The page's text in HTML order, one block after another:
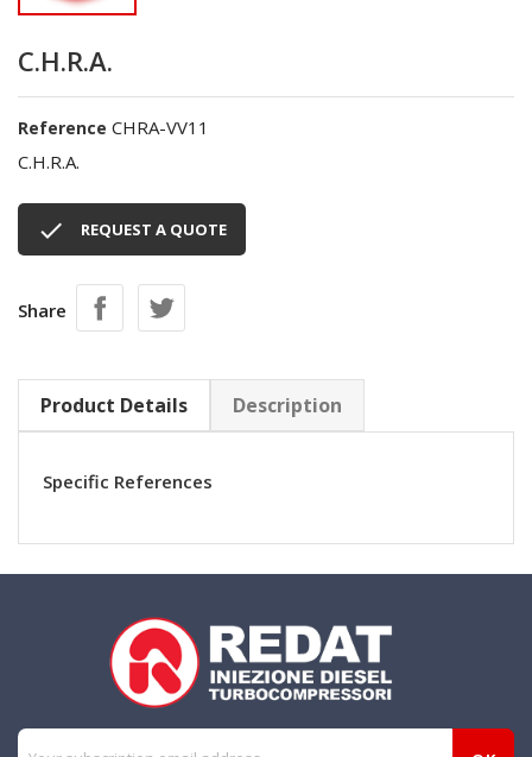
C.H.R.A.
Reference CHRA-VV11
C.H.R.A.
 REQUEST A QUOTE
Share
Product Details Description
Specific References